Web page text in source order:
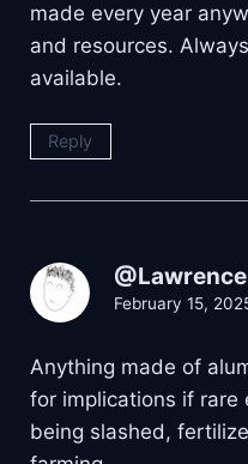
made every year
and resources.
available.
Reply
February 15,
Anything made of
for implications if rare
being slashed,